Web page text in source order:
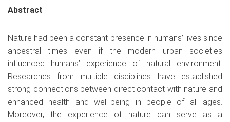
Abstract
Nature had been a constant presence in humans’ lives since
ancestral times even if the modern urban societies
influenced humans’ experience of natural environment.
Researches from multiple disciplines have established
strong connections between direct contact with nature and
enhanced health and well-being in people of all ages.
Moreover, the experience of nature can serve as a